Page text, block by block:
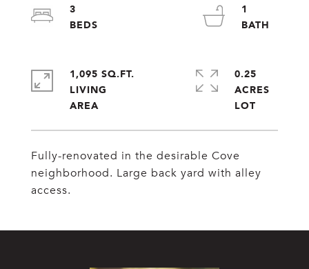
Fully-renovated in the desirable Cove
neighborhood. Large back yard with alley
access.
3
1
1,095 SQ.FT.
LIVING
0.25
ACRES